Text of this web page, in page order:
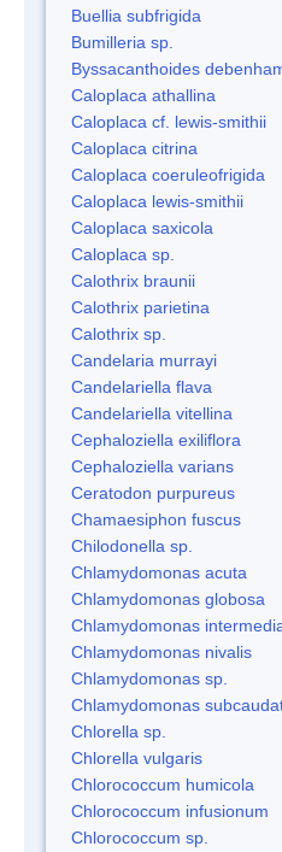
Buellia subfrigida
Bumilleria sp.
Byssacanthoides
Caloplaca athallina
Caloplaca cf. lewis-smithii
Caloplaca citrina
Caloplaca coeruleofrigida
Caloplaca lewis-smithii
Caloplaca saxicola
Caloplaca sp.
Calothrix braunii
Calothrix parietina
Calothrix sp.
Candelaria murrayi
Candelariella flava
Candelariella vitellina
Cephaloziella exiliflora
Cephaloziella varians
Ceratodon purpureus
Chamaesiphon fuscus
Chilodonella sp.
Chlamydomonas acuta
Chlamydomonas globosa
Chlamydomonas
Chlamydomonas nivalis
Chlamydomonas sp.
Chlamydomonas
Chlorella sp.
Chlorella vulgaris
Chlorococcum humicola
Chlorococcum infusionum
Chlorococcum sp.